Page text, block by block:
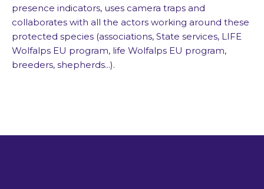
presence indicators, uses camera traps and
collaborates with all the actors working around these
protected species (associations, State services, LIFE
Wolfalps EU program, life Wolfalps EU program,
breeders, shepherds...).